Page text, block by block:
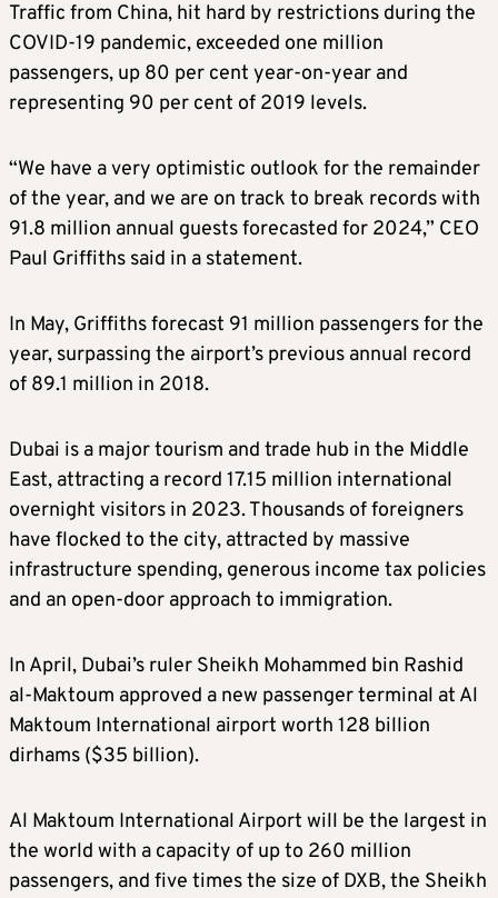
Traffic from China, hit hard by restrictions during the
COVID-19 pandemic, exceeded one million
passengers, up 80 per cent year-on-year and
representing 90 per cent of 2019 levels.
“We have a very optimistic outlook for the remainder
of the year, and we are on track to break records with
91.8 million annual guests forecasted for 2024,” CEO
Paul Griffiths said in a statement.
In May, Griffiths forecast 91 million passengers for the
year, surpassing the airport’s previous annual record
of 89.1 million in 2018.
Dubai is a major tourism and trade hub in the Middle
East, attracting a record 17.15 million international
overnight visitors in 2023. Thousands of foreigners
have flocked to the city, attracted by massive
infrastructure spending, generous income tax policies
and an open-door approach to immigration.
In April, Dubai’s ruler Sheikh Mohammed bin Rashid
al-Maktoum approved a new passenger terminal at Al
Maktoum International airport worth 128 billion
dirhams ($35 billion).
Al Maktoum International Airport will be the largest in
the world with a capacity of up to 260 million
passengers, and five times the size of DXB, the Sheikh